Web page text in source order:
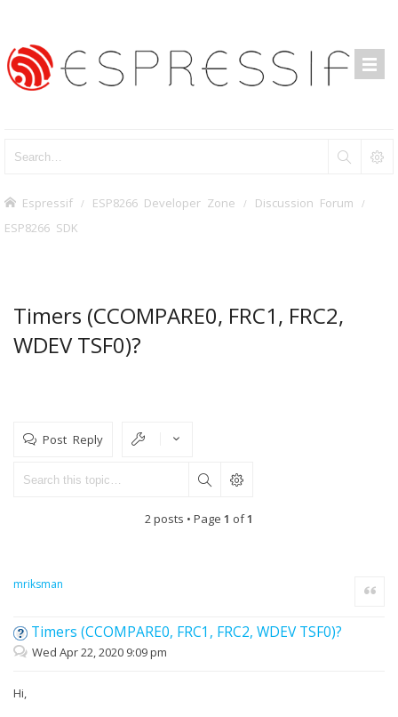
Espressif ESP8266 Developer Zone Discussion Forum
ESP8266 SDK
Timers (CCOMPARE0, FRC1, FRC2,
WDEV TSF0)?
Post Reply
2 posts • Page 1 of1
mriksman
Timers (CCOMPARE0, FRC1, FRC2, WDEV TSF0)?
Quote
Wed Apr 22, 2020 9:09 pm
Hi,